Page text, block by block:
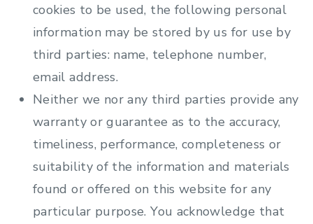
cookies to be used, the following personal
information may be stored by us for use by
third parties: name, telephone number,
email address.
Neither we nor any third parties provide any
warranty or guarantee as to the accuracy,
timeliness, performance, completeness or
suitability of the information and materials
found or offered on this website for any
particular purpose. You acknowledge that